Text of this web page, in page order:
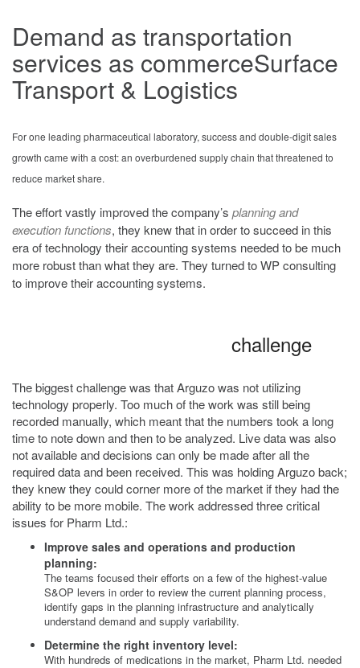
Demand as transportation
services as commerceSurface
Transport & Logistics
For one leading pharmaceutical laboratory, success and double-digit sales
growth came with a cost: an overburdened supply chain that threatened to
reduce market share.
The effort vastly improved the company’s planning and
execution functions, they knew that in order to succeed in this
era of technology their accounting systems needed to be much
more robust than what they are. They turned to WP consulting
to improve their accounting systems.
challenge
The biggest challenge was that Arguzo was not utilizing
technology properly. Too much of the work was still being
recorded manually, which meant that the numbers took a long
time to note down and then to be analyzed. Live data was also
not available and decisions can only be made after all the
required data and been received. This was holding Arguzo back;
they knew they could corner more of the market if they had the
ability to be more mobile. The work addressed three critical
issues for Pharm Ltd.:
Improve sales and operations and production
planning:
The teams focused their efforts on a few of the highest-value
S&OP levers in order to review the current planning process,
identify gaps in the planning infrastructure and analytically
understand demand and supply variability.
Determine the right inventory level:
With hundreds of medications in the market, Pharm Ltd. needed